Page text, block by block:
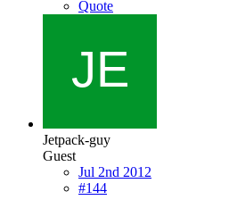
Quote
Jetpack-guy
Guest
Jul 2nd 2012
#144